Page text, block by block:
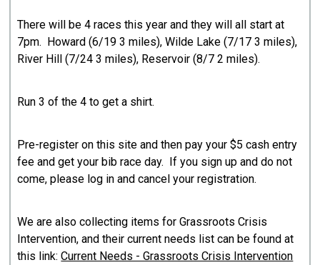
There will be 4 races this year and they will all start at
7pm. Howard (6/19 3 miles), Wilde Lake (7/17 3 miles),
River Hill (7/24 3 miles), Reservoir (8/7 2 miles).
Run 3 of the 4 to get a shirt.
Pre-register on this site and then pay your $5 cash entry
fee and get your bib race day. If you sign up and do not
come, please log in and cancel your registration.
We are also collecting items for Grassroots Crisis
Intervention, and their current needs list can be found at
this link:Current Needs - Grassroots Crisis Intervention